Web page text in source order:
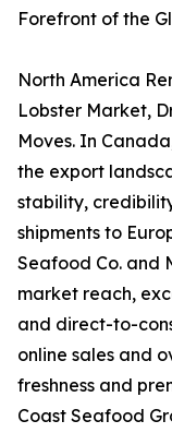
Forefront of the
North America
Lobster Market,
Moves. In
the export
stability,
shipments to
Seafood Co. and
market reach,
and direct-to-
online sales and
freshness and
Coast Seafood